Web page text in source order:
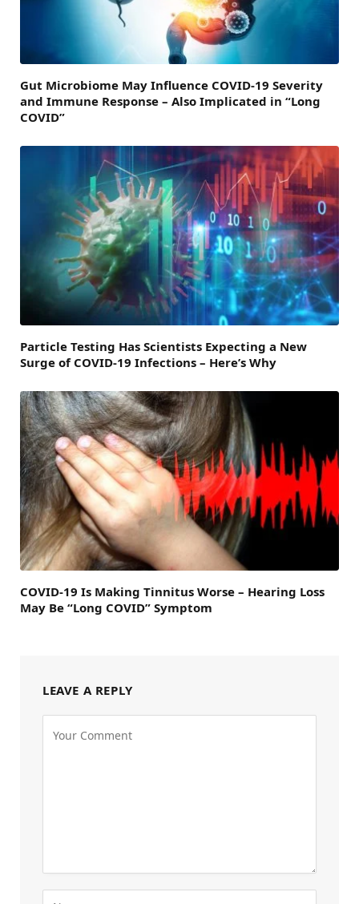
Gut Microbiome May Influence COVID-19 Severity
and Immune Response – Also Implicated in “Long
COVID”
Particle Testing Has Scientists Expecting a New
Surge of COVID-19 Infections – Here’s Why
COVID-19 Is Making Tinnitus Worse – Hearing Loss
May Be “Long COVID” Symptom
LEAVE A REPLY